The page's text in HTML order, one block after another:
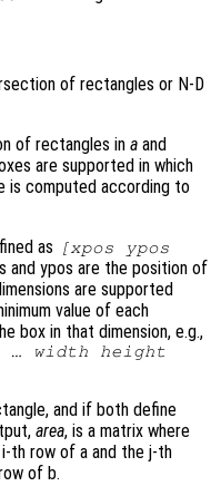
of rectangles or N-D
of rectangles in a and
are supported in which
is computed according to
as
[xpos ypos
and ypos are the position of
are supported
value of each
box in that dimension, e.g.,
… width height
and if both define
area, is a matrix where
th row of a and the j-th
of b.